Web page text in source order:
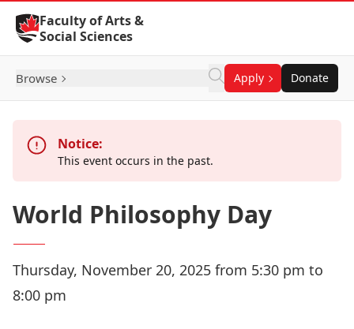
Skip to Content
Faculty of Arts &
Social Sciences
Browse Apply Donate
Notice:
This event occurs in the past.
World Philosophy Day
Thursday, November 20, 2025 from 5:30 pm to
8:00 pm